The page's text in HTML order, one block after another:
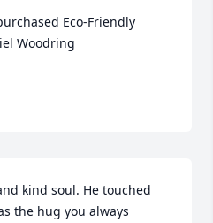
Eco-Friendly
Woodring
kind soul. He touched
the hug you always